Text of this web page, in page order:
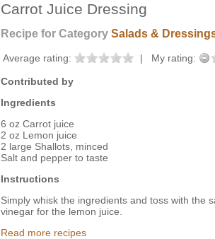
Carrot Juice Dressing
Recipe for Category Salads &
Average rating: | My rating:
Contributed by
Ingredients
6 oz Carrot juice
2 oz Lemon juice
2 large Shallots, minced
Salt and pepper to taste
Instructions
Simply whisk the ingredients and toss with the
vinegar for the lemon juice.
Read more recipes